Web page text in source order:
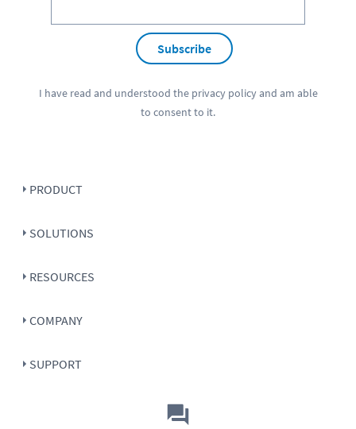
Subscribe
I have read and understood the privacy policyand am able
to consent to it.
PRODUCT
SOLUTIONS
RESOURCES
COMPANY
SUPPORT